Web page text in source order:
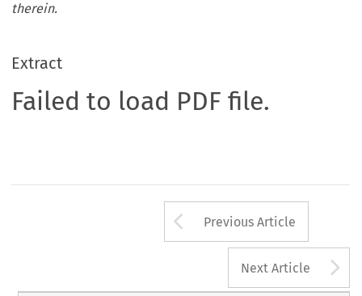
therein.
Extract
Failed to load PDF file.
Arrow button
Previous Article
Next Article